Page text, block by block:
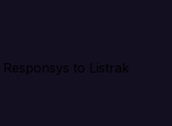
to Listrak